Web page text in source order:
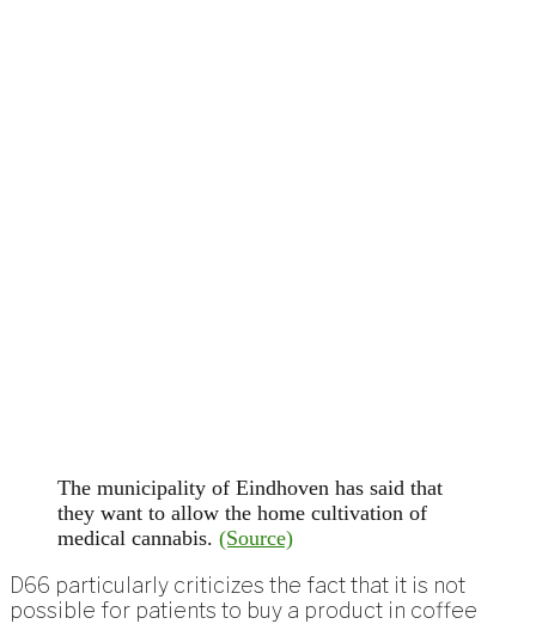
The municipality of Eindhoven has said that
they want to allow the home cultivation of
medical cannabis. (Source)
D66 particularly criticizes the fact that it is not
possible for patients to buy a product in coffee